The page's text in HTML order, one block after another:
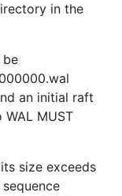
in the
be
an initial raft
MUST
size exceeds